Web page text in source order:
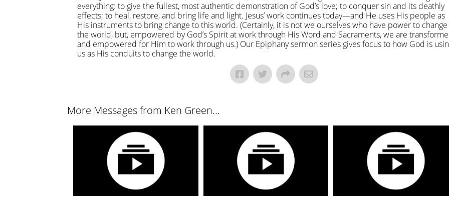
everything: to give the fullest, most authentic demonstration of God’s love; to conquer sin and its deathly
effects; to heal, restore, and bring life and light. Jesus’ work continues today—and He uses His people as
His instruments to bring change to this world. (Certainly, it is not we ourselves who have power to change
the world, but, empowered by God’s Spirit at work through His Word and Sacraments, we are
and empowered for Him to work through us.) Our Epiphany sermon series gives focus to how God is
us as His conduits to change the world.
More Messages from Ken Green...